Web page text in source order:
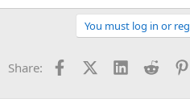
You must log in or
Share: FacebookX (Twitter)
LinkedInReddit